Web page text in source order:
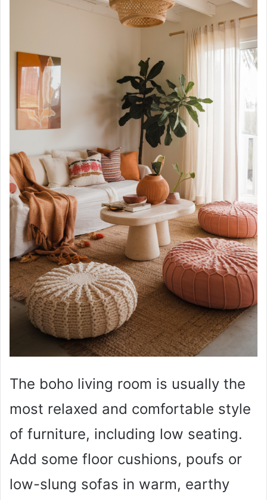
The boho living room is usually the
most relaxed and comfortable style
of furniture, including low seating.
Add some floor cushions, poufs or
low-slung sofas in warm, earthy